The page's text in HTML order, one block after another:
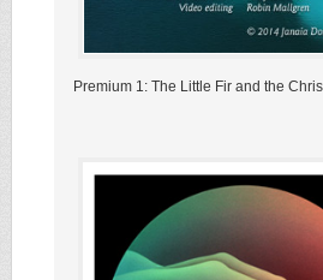
Premium 1: The Little Fir and the